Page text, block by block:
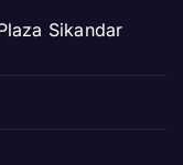
Sikandar